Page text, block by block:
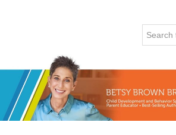
Search
this